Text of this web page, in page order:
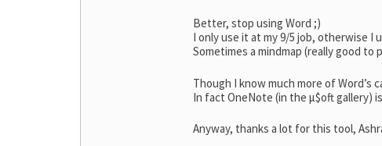
Better, stop using Word ;)
I only use it at my 9/5 job, otherwise I
Sometimes a mindmap (really good to
Though I know much more of Word’s
In fact OneNote (in the µ$oft gallery)
Anyway, thanks a lot for this tool,